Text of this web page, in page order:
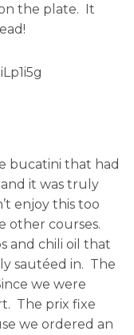
the plate. It
bucatini that had
and it was truly
enjoy this too
other courses.
and chili oil that
sautéed in. The
we were
The prix fixe
we ordered an